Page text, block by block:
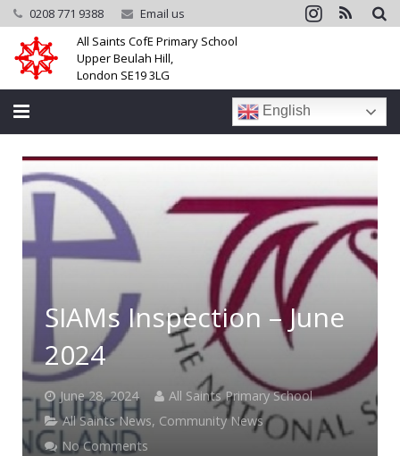
0208 771 9388
Email us
All Saints CofE Primary School
Upper Beulah Hill,
London SE19 3LG
Home
School
Parents
Community
Galleries
News
Contacts
English
SIAMs Inspection – June
2024
June 28, 2024
All Saints Primary School
All Saints News, Community News
No Comments